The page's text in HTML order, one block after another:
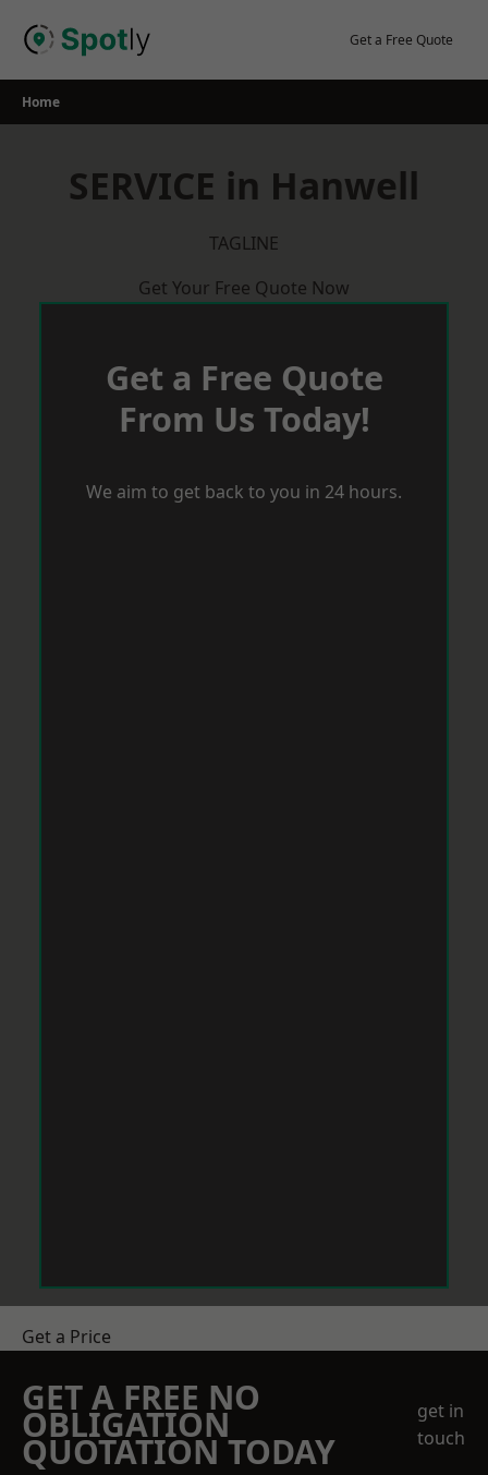
Get a Free Quote
Home
SERVICE in Hanwell
TAGLINE
Get Your Free Quote Now
Get a Free Quote
From Us Today!
We aim to get back to you in 24 hours.
Get a Price
GET A FREE NO
OBLIGATION
QUOTATION TODAY
get in
touch